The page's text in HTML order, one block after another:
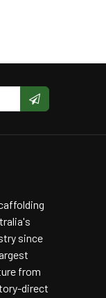
since
from
direct